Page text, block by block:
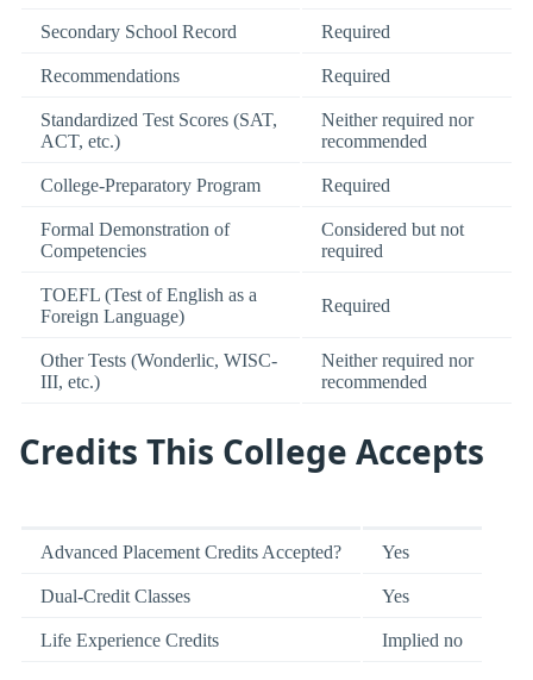
Secondary School Record Required
Recommendations Required
Standardized Test Scores (SAT,
ACT, etc.)
Neither required nor
recommended
College-Preparatory Program Required
Formal Demonstration of
Competencies
Considered but not
required
TOEFL (Test of English as a
Foreign Language)
Required
Other Tests (Wonderlic, WISC-
III, etc.)
Neither required nor
recommended
Credits This College Accepts
Advanced Placement Credits Accepted? Yes
Dual-Credit Classes Yes
Life Experience Credits Implied no